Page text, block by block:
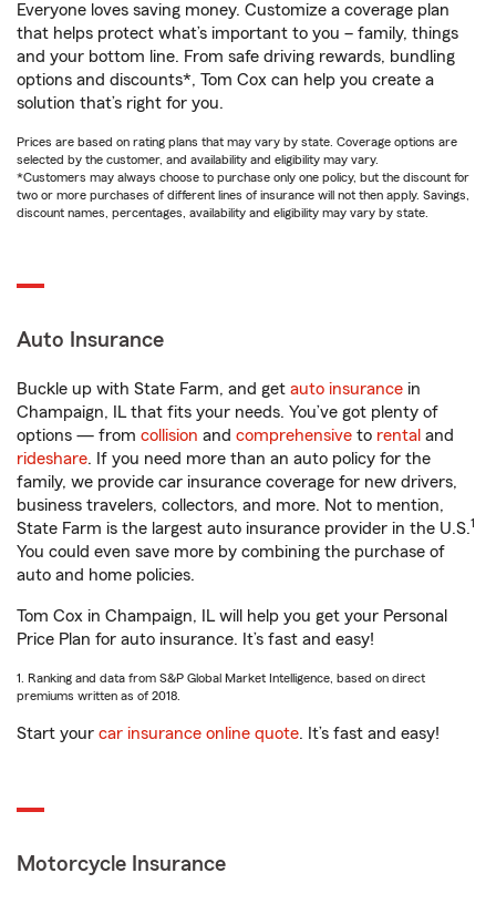
Everyone loves saving money. Customize a coverage plan
that helps protect what’s important to you – family, things
and your bottom line. From safe driving rewards, bundling
options and discounts*, Tom Cox can help you create a
solution that’s right for you.
Prices are based on rating plans that may vary by state. Coverage options are
selected by the customer, and availability and eligibility may vary.
*Customers may always choose to purchase only one policy, but the discount for
two or more purchases of different lines of insurance will not then apply. Savings,
discount names, percentages, availability and eligibility may vary by state.
Auto Insurance
Buckle up with State Farm, and get auto insurance in
Champaign, IL that fits your needs. You’ve got plenty of
options — from collision and comprehensive to rental and
rideshare. If you need more than an auto policy for the
family, we provide car insurance coverage for new drivers,
business travelers, collectors, and more. Not to mention,
State Farm is the largest auto insurance provider in the U.S.1
You could even save more by combining the purchase of
auto and home policies.
Tom Cox in Champaign, IL will help you get your Personal
Price Plan for auto insurance. It’s fast and easy!
1. Ranking and data from S&P Global Market Intelligence, based on direct
premiums written as of 2018.
Start your car insurance online quote. It’s fast and easy!
Motorcycle Insurance